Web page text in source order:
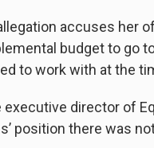
accuses her
budget to go
to work with at the
director of
position there was